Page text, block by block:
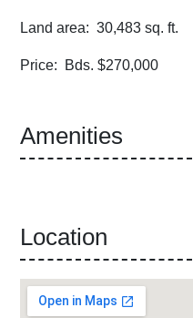
Land area: 30,483 sq. ft.
Price: Bds. $270,000
Amenities
Location